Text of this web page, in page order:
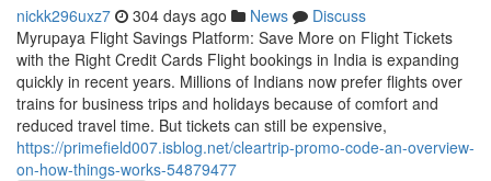
nickk296uxz7 304 days ago News
Discuss
Myrupaya Flight Savings Platform: Save More on Flight Tickets
with the Right Credit Cards Flight bookings in India is expanding
quickly in recent years. Millions of Indians now prefer flights over
trains for business trips and holidays because of comfort and
reduced travel time. But tickets can still be expensive,
https://primefield007.isblog.net/cleartrip-promo-code-an-overview-
on-how-things-works-54879477